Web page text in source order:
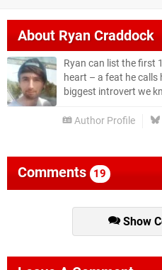
AboutRyan Craddock
Ryan can list the first
heart – a feat he calls
biggest introvert we
Author Profile
Comments 19
Show